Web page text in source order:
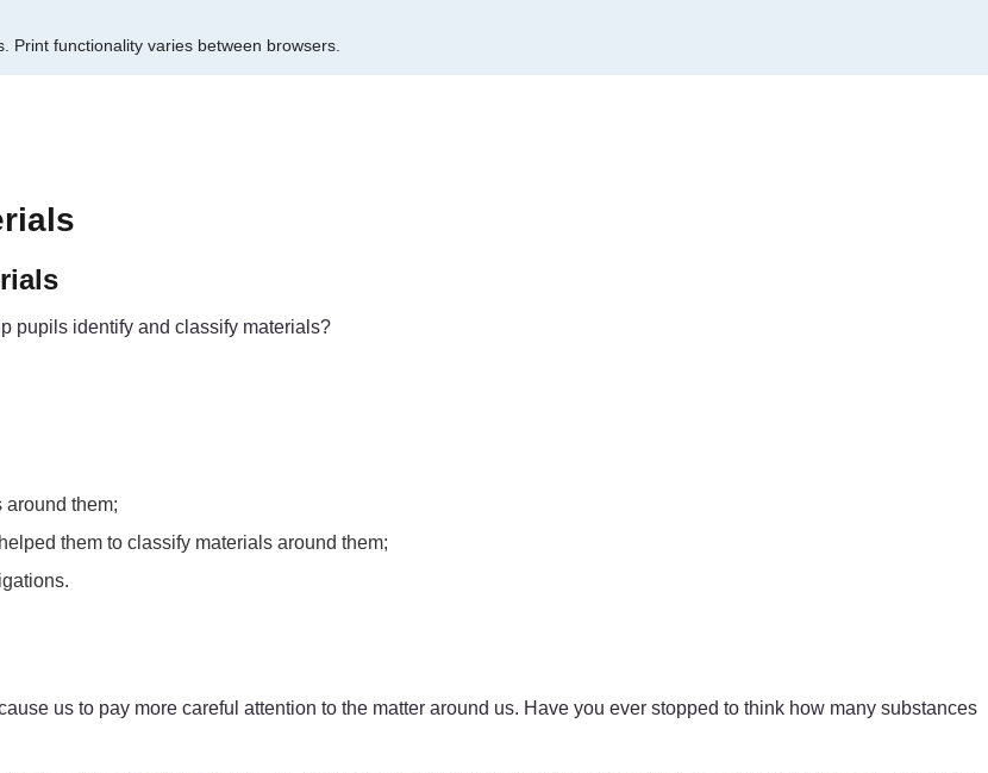
Print functionality varies between browsers.
pupils identify and classify materials?
around them;
them to classify materials around them;
us to pay more careful attention to the matter around us. Have you ever stopped to think how many substances